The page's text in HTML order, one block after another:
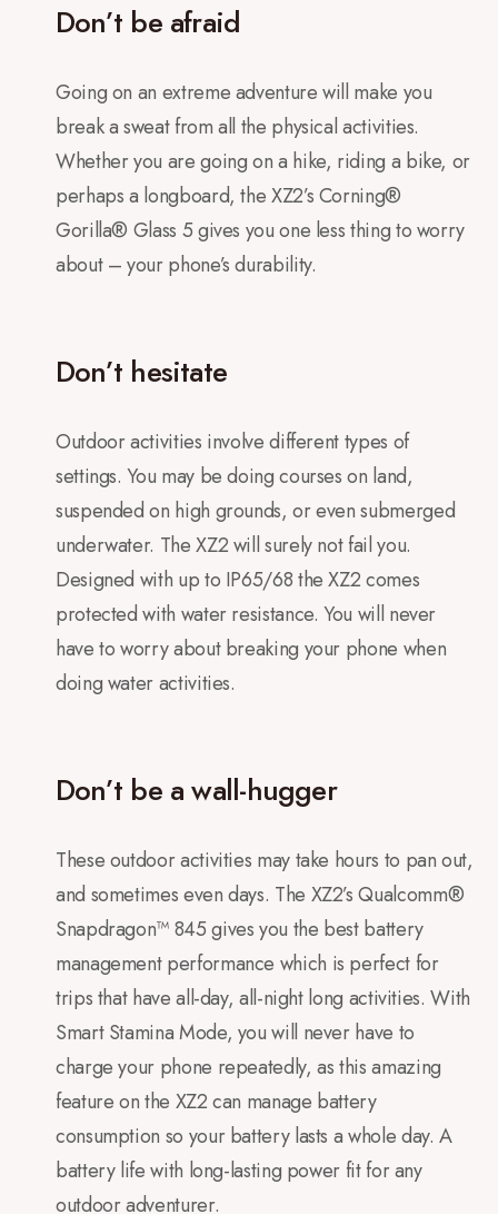
Don’t be afraid
Going on an extreme adventure will make you
break a sweat from all the physical activities.
Whether you are going on a hike, riding a bike, or
perhaps a longboard, the XZ2’s Corning®
Gorilla® Glass 5 gives you one less thing to worry
about – your phone’s durability.
Don’t hesitate
Outdoor activities involve different types of
settings. You may be doing courses on land,
suspended on high grounds, or even submerged
underwater. The XZ2 will surely not fail you.
Designed with up to IP65/68 the XZ2 comes
protected with water resistance. You will never
have to worry about breaking your phone when
doing water activities.
Don’t be a wall-hugger
These outdoor activities may take hours to pan out,
and sometimes even days. The XZ2’s Qualcomm®
Snapdragon™ 845 gives you the best battery
management performance which is perfect for
trips that have all-day, all-night long activities. With
Smart Stamina Mode, you will never have to
charge your phone repeatedly, as this amazing
feature on the XZ2 can manage battery
consumption so your battery lasts a whole day. A
battery life with long-lasting power fit for any
outdoor adventurer.